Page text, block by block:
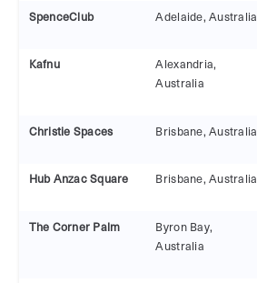
SpenceClub Adelaide, Australia
Kafnu
Alexandria,
Australia
Christie Spaces Brisbane, Australia
Hub Anzac Square Brisbane, Australia
The Corner Palm
Byron Bay,
Australia